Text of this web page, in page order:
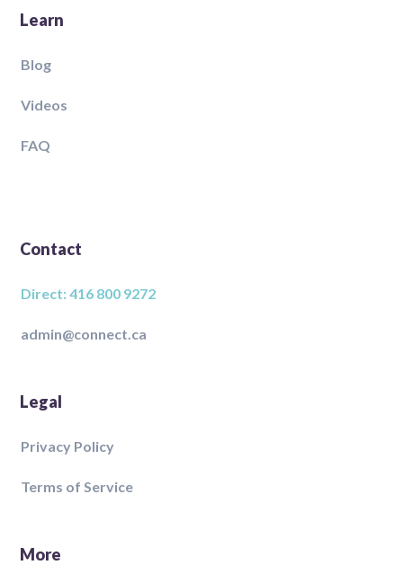
Learn
Blog
Videos
FAQ
Contact
Direct: 416 800 9272
admin@connect.ca
Legal
Privacy Policy
Terms of Service
More